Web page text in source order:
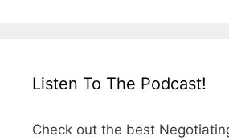
Listen To The Podcast!
Check out the best